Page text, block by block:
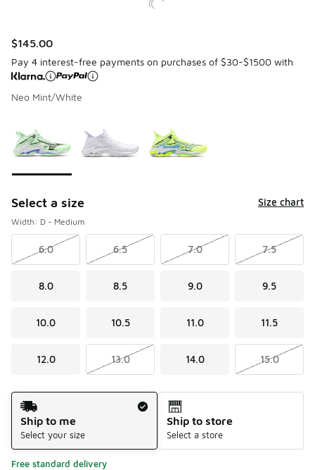
$145.00
Pay 4 interest-free payments on purchases of $30-$1500 with
Neo Mint/White
Select a size Size chart
Width: D - Medium
6.0 6.5 7.0 7.5
8.0 8.5 9.0 9.5
10.0 10.5 11.0 11.5
12.0 13.0 14.0 15.0
Shipping Method
Ship to me
Select your size
Ship to store
Select a store
Free standard delivery